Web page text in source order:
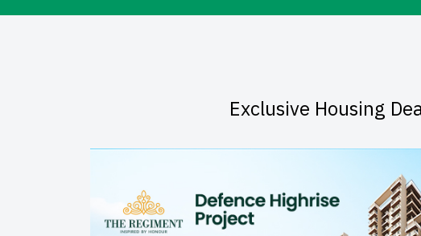
Exclusive Housing